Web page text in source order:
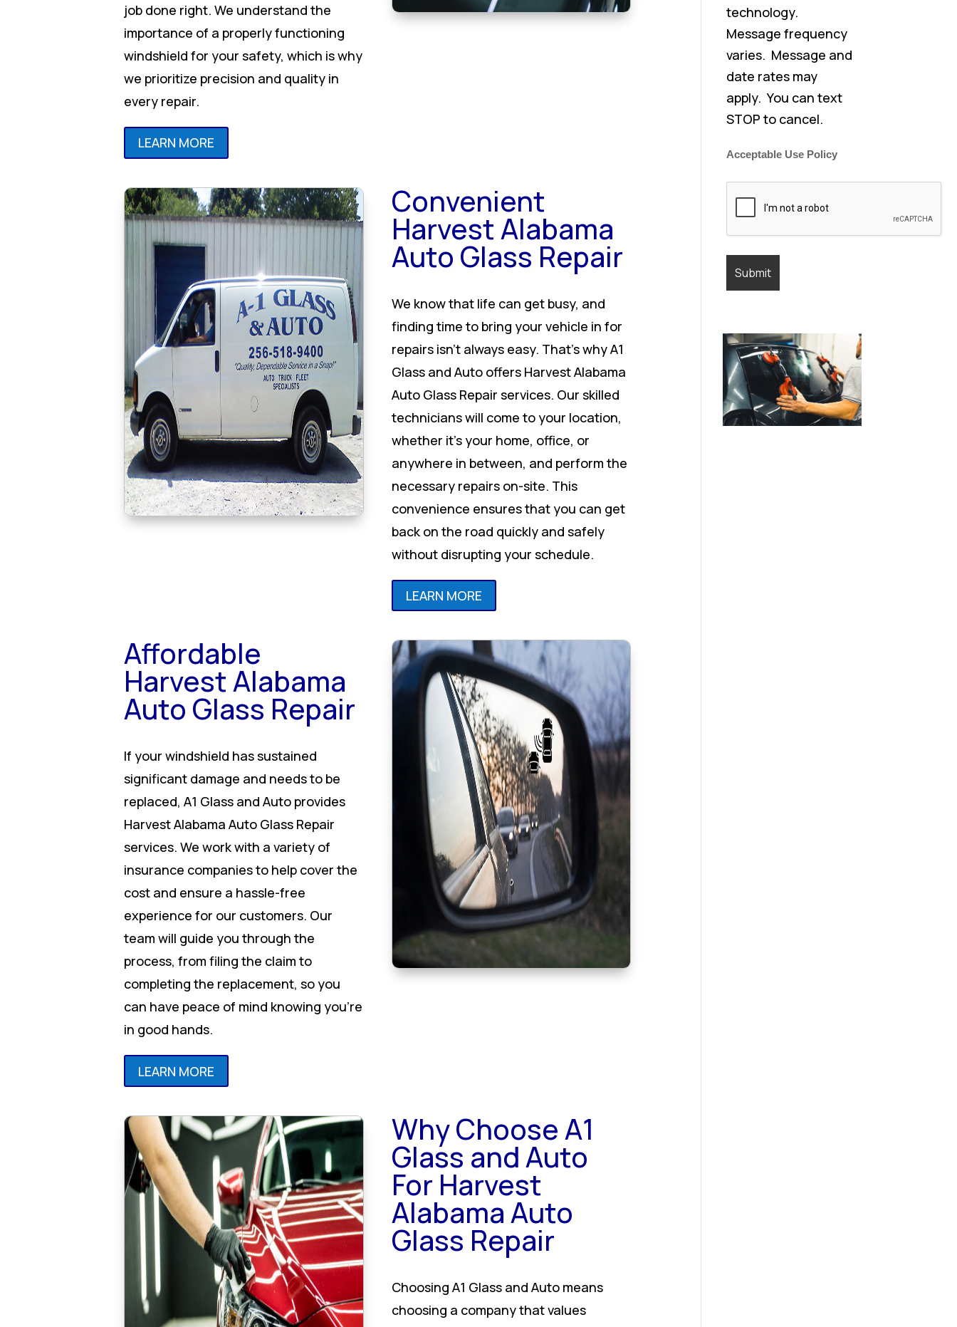
job done right. We understand the
importance of a properly functioning
windshield for your safety, which is why
we prioritize precision and quality in
every repair.
LEARN MORE
Convenient
Harvest Alabama
Auto Glass Repair
We know that life can get busy, and
finding time to bring your vehicle in for
repairs isn’t always easy. That’s why A1
Glass and Auto offers Harvest Alabama
Auto Glass Repair services. Our skilled
technicians will come to your location,
whether it’s your home, office, or
anywhere in between, and perform the
necessary repairs on-site. This
convenience ensures that you can get
back on the road quickly and safely
without disrupting your schedule.
LEARN MORE
Affordable
Harvest Alabama
Auto Glass Repair
If your windshield has sustained
significant damage and needs to be
replaced, A1 Glass and Auto provides
Harvest Alabama Auto Glass Repair
services. We work with a variety of
insurance companies to help cover the
cost and ensure a hassle-free
experience for our customers. Our
team will guide you through the
process, from filing the claim to
completing the replacement, so you
can have peace of mind knowing you’re
in good hands.
LEARN MORE
Why Choose A1
Glass and Auto
For Harvest
Alabama Auto
Glass Repair
Choosing A1 Glass and Auto means
choosing a company that values
technology.
Message frequency
varies. Message and
date rates may
apply. You can text
STOP to cancel.
Acceptable Use Policy